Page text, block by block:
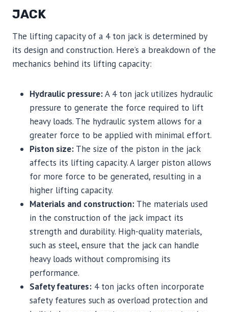
JACK
The lifting capacity of a 4 ton jack is determined by
its design and construction. Here’s a breakdown of the
mechanics behind its lifting capacity:
Hydraulic pressure:A 4 ton jack utilizes hydraulic
pressure to generate the force required to lift
heavy loads. The hydraulic system allows for a
greater force to be applied with minimal effort.
Piston size: The size of the piston in the jack
affects its lifting capacity. A larger piston allows
for more force to be generated, resulting in a
higher lifting capacity.
Materials and construction: The materials used
in the construction of the jack impact its
strength and durability. High-quality materials,
such as steel, ensure that the jack can handle
heavy loads without compromising its
performance.
Safety features: 4 ton jacks often incorporate
safety features such as overload protection and